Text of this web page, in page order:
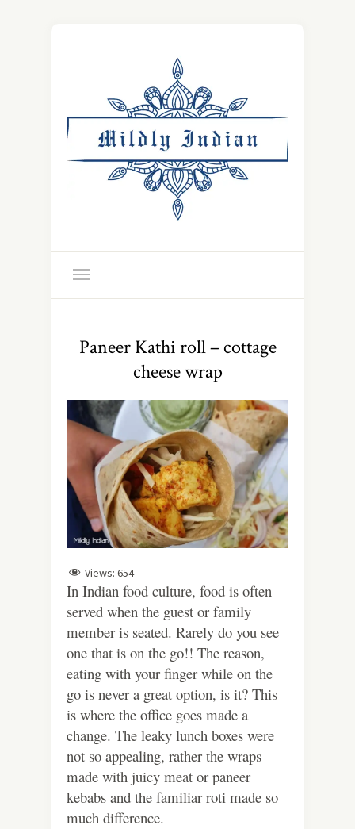
Paneer Kathi roll – cottage
cheese wrap
Views: 654
In Indian food culture, food is often
served when the guest or family
member is seated. Rarely do you see
one that is on the go!! The reason,
eating with your finger while on the
go is never a great option, is it? This
is where the office goes made a
change. The leaky lunch boxes were
not so appealing, rather the wraps
made with juicy meat or paneer
kebabs and the familiar roti made so
much difference.